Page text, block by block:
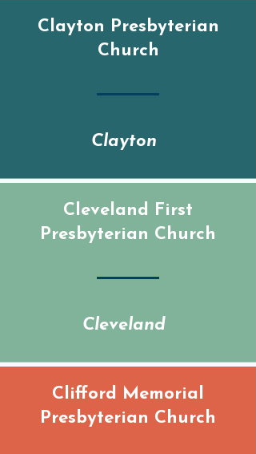
Clayton Presbyterian
Church
Clayton
Cleveland First
Presbyterian Church
Cleveland
Clifford Memorial
Presbyterian Church